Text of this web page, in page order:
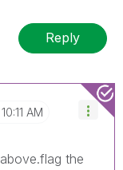
Reply
10:11 AM
the